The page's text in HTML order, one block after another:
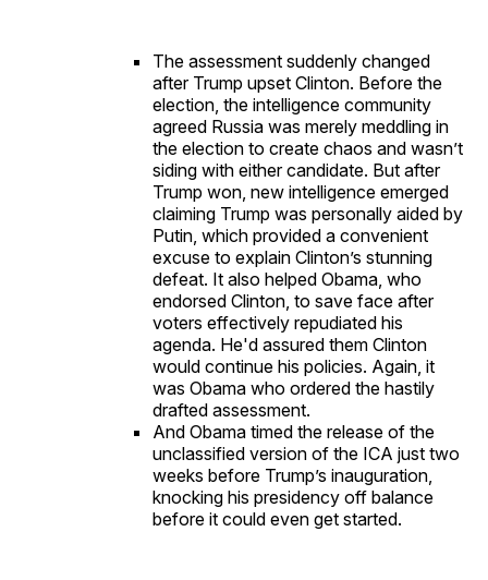
The assessment suddenly changed
after Trump upset Clinton. Before the
election, the intelligence community
agreed Russia was merely meddling in
the election to create chaos and wasn’t
siding with either candidate. But after
Trump won, new intelligence emerged
claiming Trump was personally aided by
Putin, which provided a convenient
excuse to explain Clinton’s stunning
defeat. It also helped Obama, who
endorsed Clinton, to save face after
voters effectively repudiated his
agenda. He'd assured them Clinton
would continue his policies. Again, it
was Obama who ordered the hastily
drafted assessment.
And Obama timed the release of the
unclassified version of the ICA just two
weeks before Trump’s inauguration,
knocking his presidency off balance
before it could even get started.